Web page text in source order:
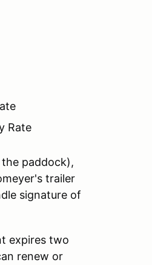
Rate
paddock),
trailer
signature of
expires two
renew or